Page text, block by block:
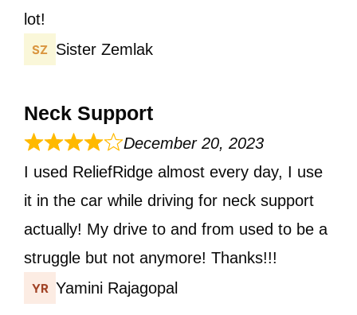
lot!
Sister Zemlak
Neck Support
December 20, 2023
I used ReliefRidge almost every day, I use
it in the car while driving for neck support
actually! My drive to and from used to be a
struggle but not anymore! Thanks!!!
Yamini Rajagopal